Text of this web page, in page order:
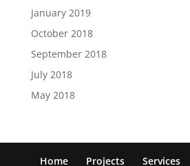
January 2019
October 2018
September 2018
July 2018
May 2018
Home Projects Services